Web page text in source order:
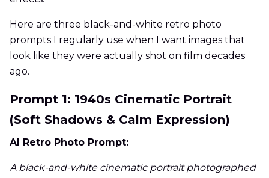
Here are three black-and-white retro photo
prompts I regularly use when I want images that
look like they were actually shot on film decades
ago.
Prompt 1: 1940s Cinematic Portrait
(Soft Shadows & Calm Expression)
AI Retro Photo Prompt:
A black-and-white cinematic portrait photographed